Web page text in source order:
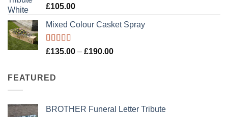
Rated5.00
£105.00
Mixed Colour Casket Spray
Rated5.00
£135.00 – £190.00Price
FEATURED
BROTHER Funeral Letter Tribute